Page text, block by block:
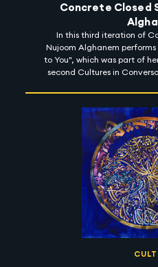
Concrete Closed
In this third iteration of
Nujoom Alghanem
to You", which was part of
second Cultures in